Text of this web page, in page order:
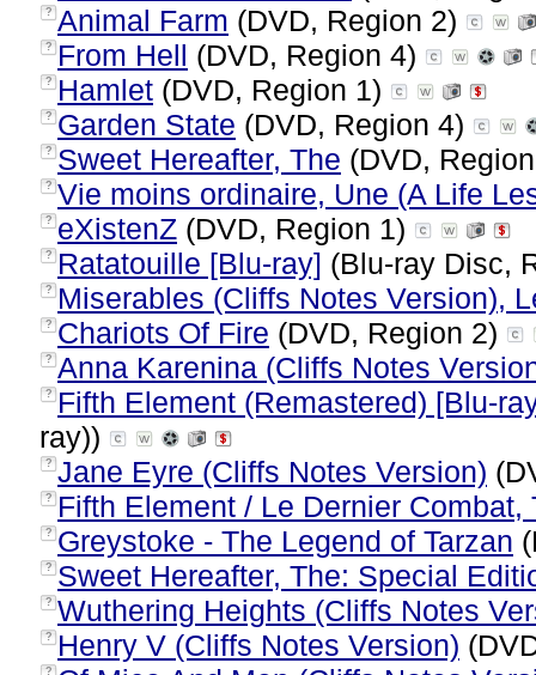
? Animal Farm (DVD, Region 2)
? From Hell (DVD, Region 4)
? Hamlet (DVD, Region 1)
? Garden State (DVD, Region 4)
? Sweet Hereafter, The (DVD,
? Vie moins ordinaire, Une (A Life
? eXistenZ (DVD, Region 1)
? Ratatouille [Blu-ray] (Blu-ray Disc,
? Miserables (Cliffs Notes Version),
? Chariots Of Fire (DVD, Region 2)
? Anna Karenina (Cliffs Notes
?
Fifth Element (Remastered) [Blu-
ray))
? Jane Eyre (Cliffs Notes Version)
? Fifth Element / Le Dernier Combat,
? Greystoke - The Legend of Tarzan
? Sweet Hereafter, The: Special
? Wuthering Heights (Cliffs Notes
? Henry V (Cliffs Notes Version)
?